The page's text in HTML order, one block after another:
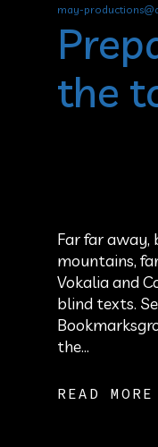
may-
the
Far far away,
mountains,
Vokalia and
blind texts.
the...
READ MORE